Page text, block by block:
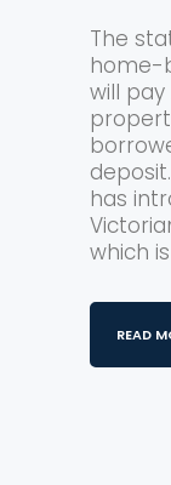
The
home-
will
has
which
READ